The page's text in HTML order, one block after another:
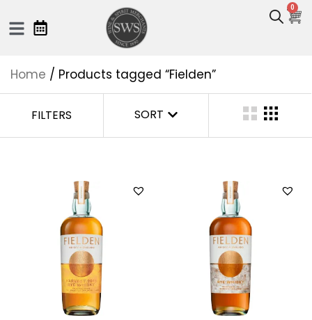
0
Home / Products tagged “Fielden”
FILTERS SORT